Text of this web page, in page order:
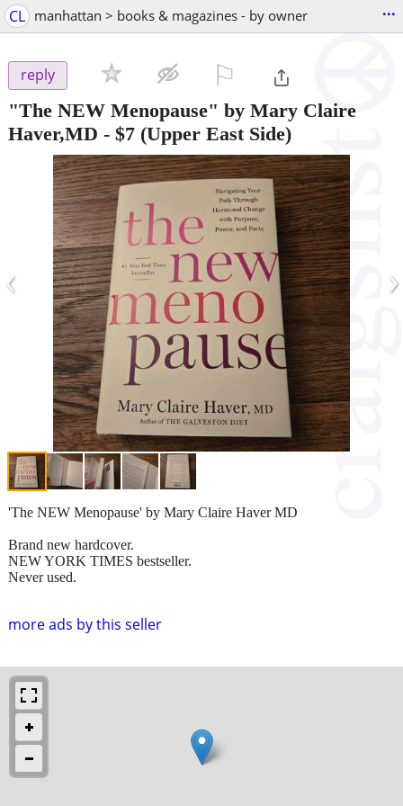
CL manhattan > books & magazines - by owner ...
reply
"The NEW Menopause" by Mary Claire
Haver,MD - $7 (Upper East Side)
‹ ›
more ads by this seller
'The NEW Menopause' by Mary Claire Haver MD
Brand new hardcover.
NEW YORK TIMES bestseller.
Never used.